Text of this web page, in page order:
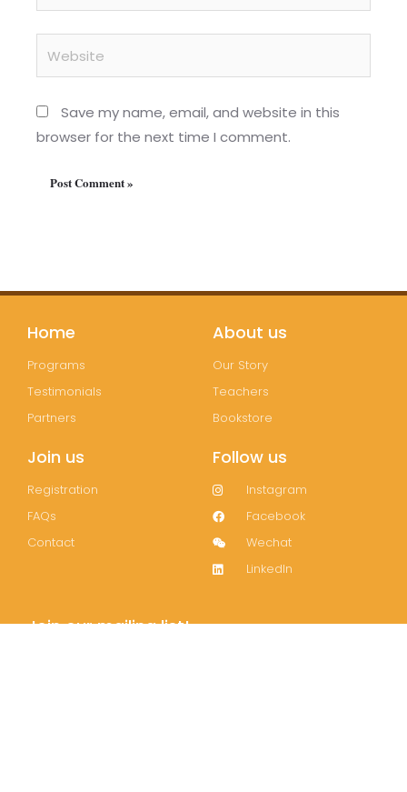
Save my name, email, and website in this
browser for the next time I comment.
Home
Programs
Testimonials
Partners
About us
Our Story
Teachers
Bookstore
Join us
Registration
FAQs
Contact
Follow us
Instagram
Facebook
Wechat
LinkedIn
Join our mailing list!